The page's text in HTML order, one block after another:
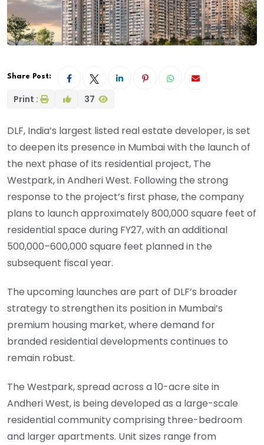
Share Post:
Print : 37
DLF, India’s largest listed real estate developer, is set
to deepen its presence in Mumbai with the launch of
the next phase of its residential project, The
Westpark, in Andheri West. Following the strong
response to the project’s first phase, the company
plans to launch approximately 800,000 square feet of
residential space during FY27, with an additional
500,000–600,000 square feet planned in the
subsequent fiscal year.
The upcoming launches are part of DLF’s broader
strategy to strengthen its position in Mumbai’s
premium housing market, where demand for
branded residential developments continues to
remain robust.
The Westpark, spread across a 10-acre site in
Andheri West, is being developed as a large-scale
residential community comprising three-bedroom
and larger apartments. Unit sizes range from